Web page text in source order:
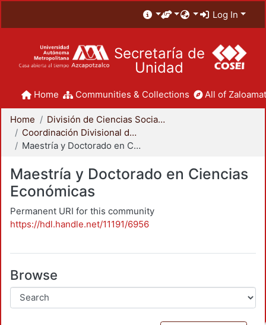
Log In
Secretaría de
Unidad
Home Communities & Collections All of
Home
División de Ciencias Sociales y Humanidades
Coordinación Divisional de Posgrado
Maestría y Doctorado en Ciencias Económicas
Maestría y Doctorado en Ciencias
Económicas
Permanent URI for this community
https://hdl.handle.net/11191/6956
Browse